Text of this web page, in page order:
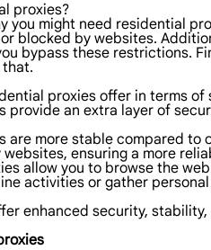
proxies?
you might need residential
blocked by websites.
bypass these restrictions.
that.
proxies offer in terms
provide an extra layer of
are more stable compared to
ensuring a more
allow you to browse the
activities or gather
enhanced security,